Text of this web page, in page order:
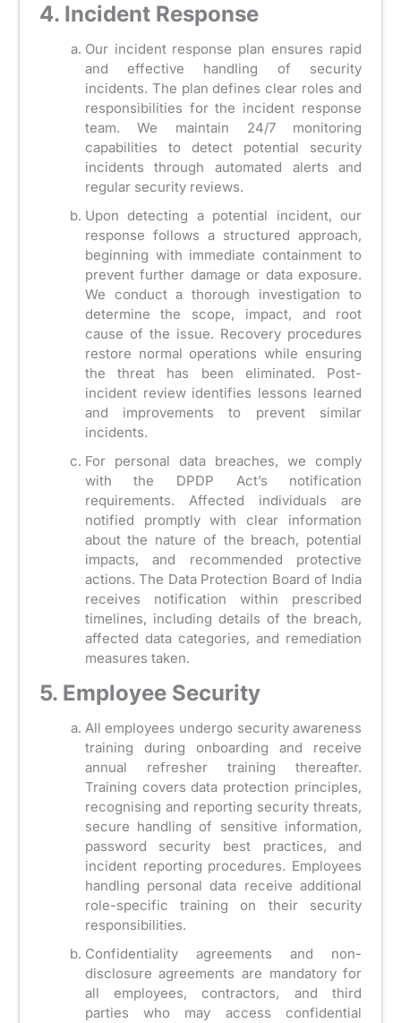
4. Incident Response
Our incident response plan ensures rapid
and effective handling of security
incidents. The plan defines clear roles and
responsibilities for the incident response
team. We maintain 24/7 monitoring
capabilities to detect potential security
incidents through automated alerts and
regular security reviews.
Upon detecting a potential incident, our
response follows a structured approach,
beginning with immediate containment to
prevent further damage or data exposure.
We conduct a thorough investigation to
determine the scope, impact, and root
cause of the issue. Recovery procedures
restore normal operations while ensuring
the threat has been eliminated. Post-
incident review identifies lessons learned
and improvements to prevent similar
incidents.
For personal data breaches, we comply
with the DPDP Act’s notification
requirements. Affected individuals are
notified promptly with clear information
about the nature of the breach, potential
impacts, and recommended protective
actions. The Data Protection Board of India
receives notification within prescribed
timelines, including details of the breach,
affected data categories, and remediation
measures taken.
5. Employee Security
All employees undergo security awareness
training during onboarding and receive
annual refresher training thereafter.
Training covers data protection principles,
recognising and reporting security threats,
secure handling of sensitive information,
password security best practices, and
incident reporting procedures. Employees
handling personal data receive additional
role-specific training on their security
responsibilities.
Confidentiality agreements and non-
disclosure agreements are mandatory for
all employees, contractors, and third
parties who may access confidential